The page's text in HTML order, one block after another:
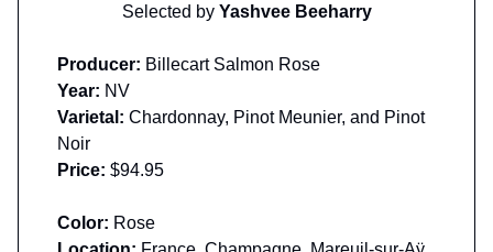
Selected by Yashvee Beeharry
Producer: Billecart Salmon Rose
Year: NV
Varietal: Chardonnay, Pinot Meunier, and Pinot
Noir
Price: $94.95
Color: Rose